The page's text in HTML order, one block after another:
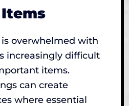
overwhelmed with
increasingly difficult
items.
can create
where essential